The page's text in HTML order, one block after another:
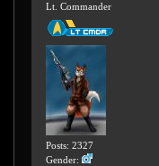
Lt. Commander
Posts: 2327
Gender: